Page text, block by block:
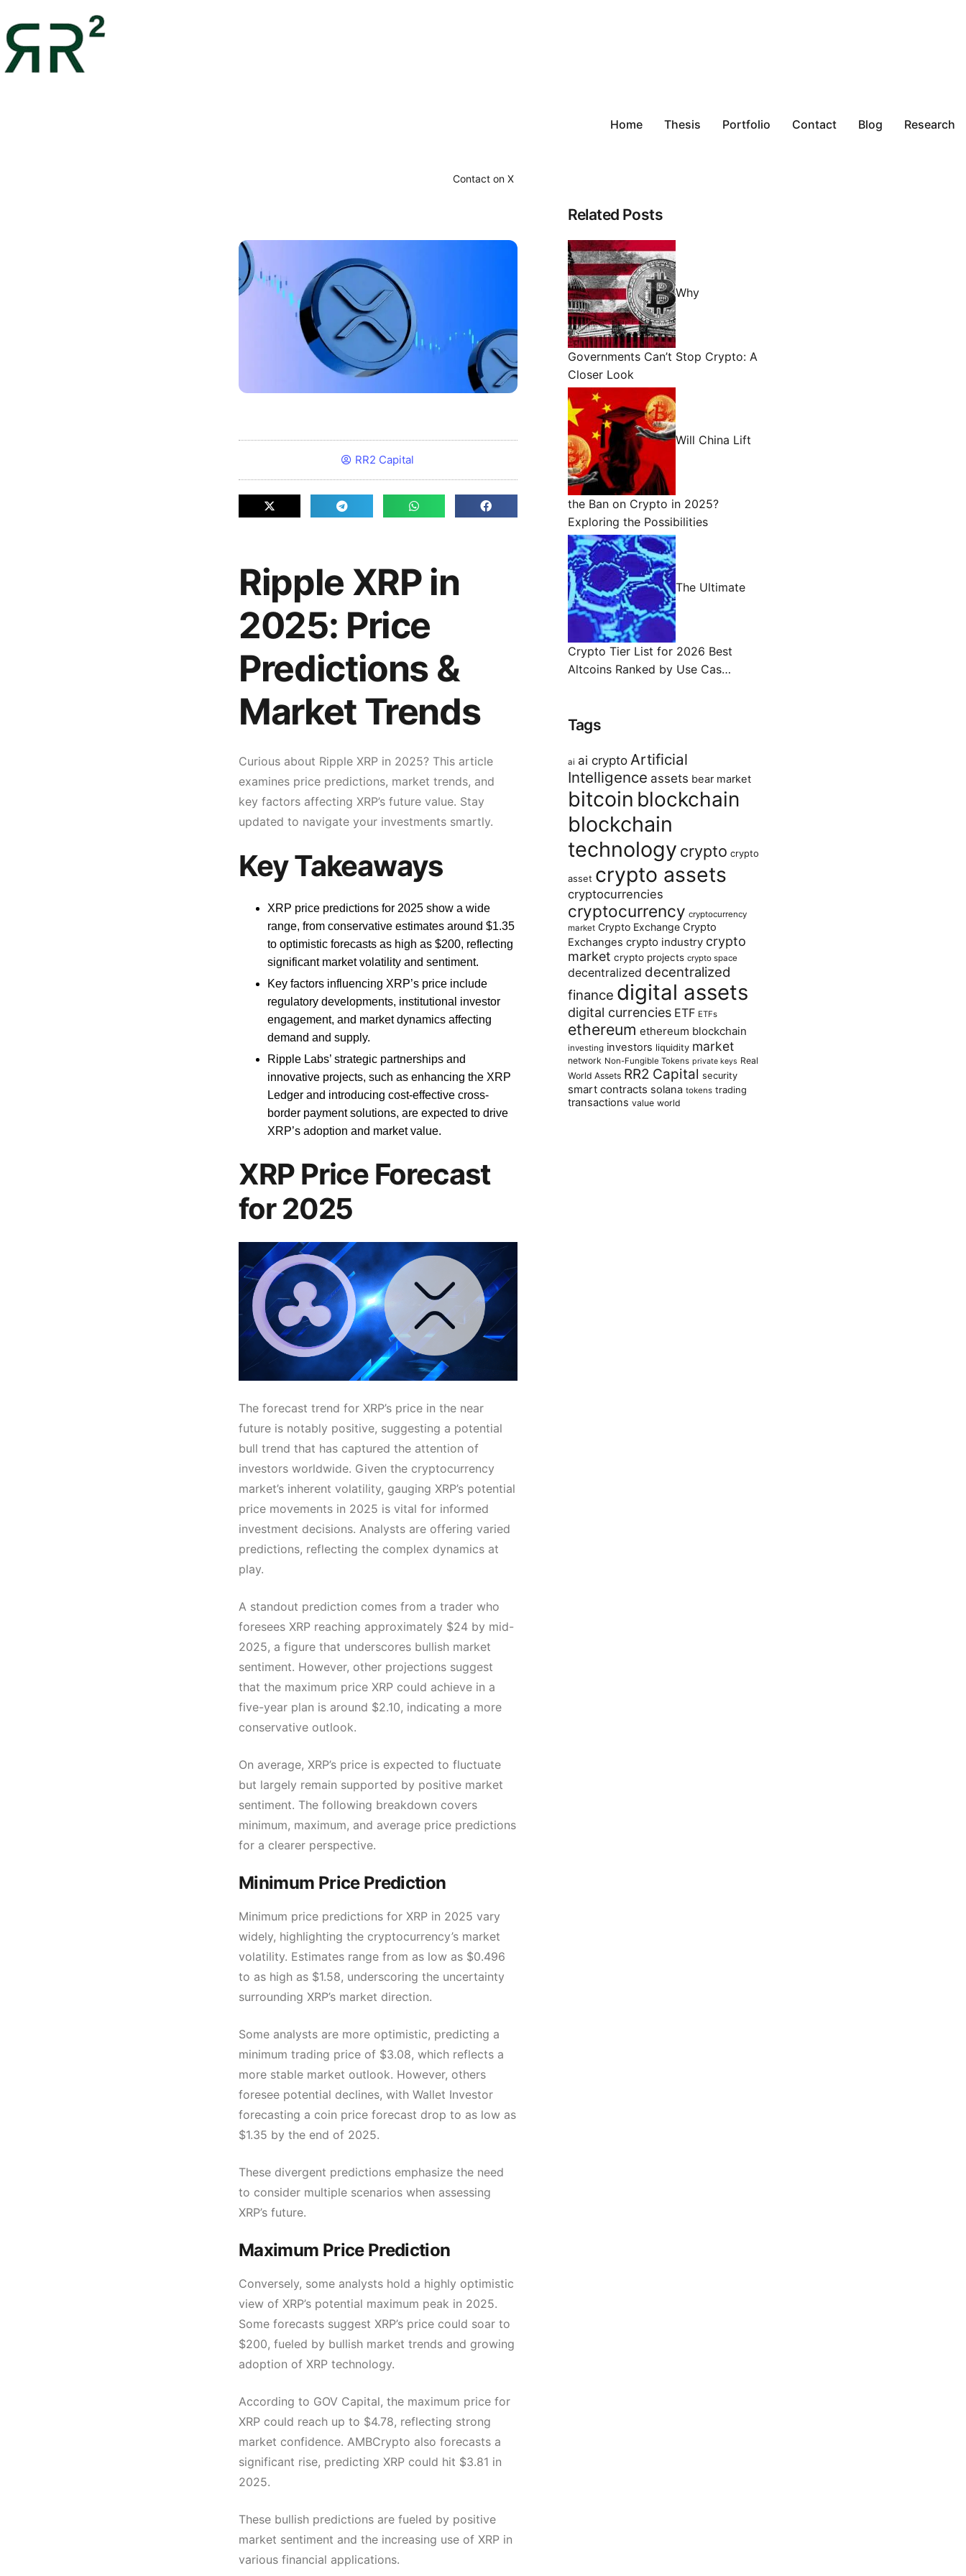
Home Thesis Portfolio Contact Blog Research
Contact on X
RR2 Capital
Ripple XRP in
2025: Price
Predictions &
Market Trends
Curious about Ripple XRP in 2025? This article
examines price predictions, market trends, and
key factors affecting XRP’s future value. Stay
updated to navigate your investments smartly.
Key Takeaways
XRP price predictions for 2025 show a wide
range, from conservative estimates around $1.35
to optimistic forecasts as high as $200, reflecting
significant market volatility and sentiment.
Key factors influencing XRP’s price include
regulatory developments, institutional investor
engagement, and market dynamics affecting
demand and supply.
Ripple Labs’ strategic partnerships and
innovative projects, such as enhancing the XRP
Ledger and introducing cost-effective cross-
border payment solutions, are expected to drive
XRP’s adoption and market value.
XRP Price Forecast
for 2025
The forecast trend for XRP’s price in the near
future is notably positive, suggesting a potential
bull trend that has captured the attention of
investors worldwide. Given the cryptocurrency
market’s inherent volatility, gauging XRP’s potential
price movements in 2025 is vital for informed
investment decisions. Analysts are offering varied
predictions, reflecting the complex dynamics at
play.
A standout prediction comes from a trader who
foresees XRP reaching approximately $24 by mid-
2025, a figure that underscores bullish market
sentiment. However, other projections suggest
that the maximum price XRP could achieve in a
five-year plan is around $2.10, indicating a more
conservative outlook.
On average, XRP’s price is expected to fluctuate
but largely remain supported by positive market
sentiment. The following breakdown covers
minimum, maximum, and average price predictions
for a clearer perspective.
Minimum Price Prediction
Minimum price predictions for XRP in 2025 vary
widely, highlighting the cryptocurrency’s market
volatility. Estimates range from as low as $0.496
to as high as $1.58, underscoring the uncertainty
surrounding XRP’s market direction.
Some analysts are more optimistic, predicting a
minimum trading price of $3.08, which reflects a
more stable market outlook. However, others
foresee potential declines, with Wallet Investor
forecasting a coin price forecast drop to as low as
$1.35 by the end of 2025.
These divergent predictions emphasize the need
to consider multiple scenarios when assessing
XRP’s future.
Maximum Price Prediction
Conversely, some analysts hold a highly optimistic
view of XRP’s potential maximum peak in 2025.
Some forecasts suggest XRP’s price could soar to
$200, fueled by bullish market trends and growing
adoption of XRP technology.
According to GOV Capital, the maximum price for
XRP could reach up to $4.78, reflecting strong
market confidence. AMBCrypto also forecasts a
significant rise, predicting XRP could hit $3.81 in
2025.
These bullish predictions are fueled by positive
market sentiment and the increasing use of XRP in
various financial applications.
Related Posts
Why
Governments Can’t Stop Crypto: A
Closer Look
Will China Lift
the Ban on Crypto in 2025?
Exploring the Possibilities
The Ultimate
Crypto Tier List for 2026 Best
Altcoins Ranked by Use Cas…
Tags
ai ai crypto Artificial
Intelligence assets bear market
bitcoin blockchain
blockchain
technology crypto crypto
asset crypto assets
cryptocurrencies
cryptocurrency cryptocurrency
market Crypto Exchange Crypto
Exchanges crypto industry crypto
market crypto projects crypto space
decentralized decentralized
finance digital assets
digital currencies ETF ETFs
ethereum ethereum blockchain
investing investors liquidity market
network Non-Fungible Tokens private keys Real
World Assets RR2 Capital security
smart contracts solana tokens trading
transactions value world